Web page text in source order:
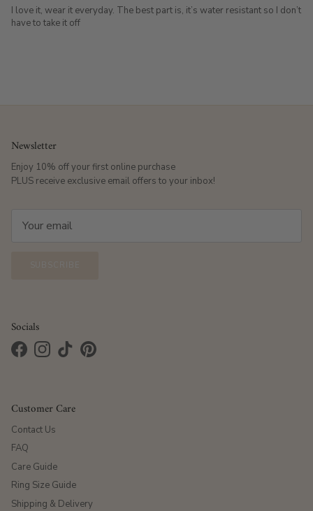
I love it, wear it everyday. The best part is, it’s water resistant so I don’t
have to take it off
Newsletter
Enjoy 10% off your first online purchase
PLUS receive exclusive email offers to your inbox!
Socials
FacebookInstagram
TikTokPinterest
Customer Care
Contact Us
FAQ
Care Guide
Ring Size Guide
Shipping & Delivery